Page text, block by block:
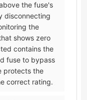
the fuse's
disconnecting
the
shows zero
contains the
fuse to bypass
protects the
correct rating.